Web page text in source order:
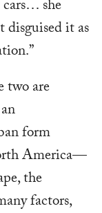
she
disguised it as
two are
form
America—
the
factors,